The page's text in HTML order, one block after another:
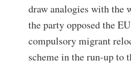
draw analogies with the
the party opposed the
compulsory migrant
scheme in the run-up to